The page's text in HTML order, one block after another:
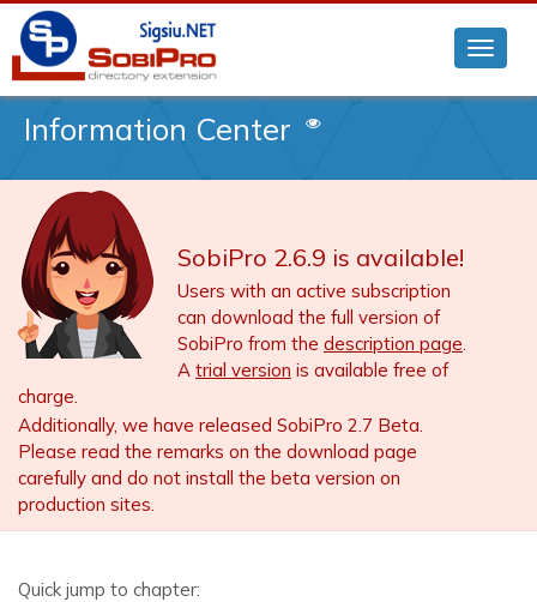
Information Center
SobiPro 2.6.9 is available!
Users with an active subscription
can download the full version of
SobiPro from the description page.
A trial version is available free of
charge.
Additionally, we have released SobiPro 2.7 Beta.
Please read the remarks on the download page
carefully and do not install the beta version on
production sites.
Quick jump to chapter: